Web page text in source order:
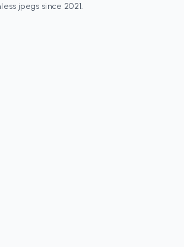
jpegs since 2021.